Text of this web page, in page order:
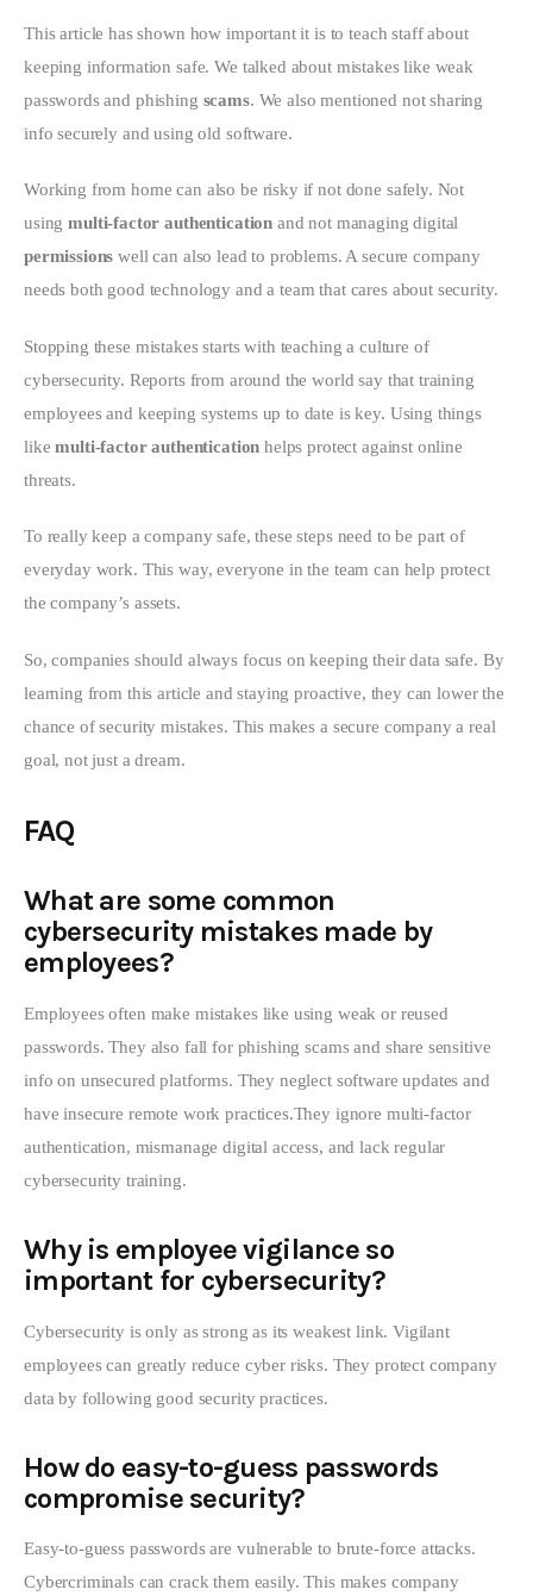
This article has shown how important it is to teach staff about
keeping information safe. We talked about mistakes like weak
passwords and phishing scams. We also mentioned not sharing
info securely and using old software.
Working from home can also be risky if not done safely. Not
using multi-factor authentication and not managing digital
permissions well can also lead to problems. A secure company
needs both good technology and a team that cares about security.
Stopping these mistakes starts with teaching a culture of
cybersecurity. Reports from around the world say that training
employees and keeping systems up to date is key. Using things
like multi-factor authentication helps protect against online
threats.
To really keep a company safe, these steps need to be part of
everyday work. This way, everyone in the team can help protect
the company’s assets.
So, companies should always focus on keeping their data safe. By
learning from this article and staying proactive, they can lower the
chance of security mistakes. This makes a secure company a real
goal, not just a dream.
FAQ
What are some common
cybersecurity mistakes made by
employees?
Employees often make mistakes like using weak or reused
passwords. They also fall for phishing scams and share sensitive
info on unsecured platforms. They neglect software updates and
have insecure remote work practices.They ignore multi-factor
authentication, mismanage digital access, and lack regular
cybersecurity training.
Why is employee vigilance so
important for cybersecurity?
Cybersecurity is only as strong as its weakest link. Vigilant
employees can greatly reduce cyber risks. They protect company
data by following good security practices.
How do easy-to-guess passwords
compromise security?
Easy-to-guess passwords are vulnerable to brute-force attacks.
Cybercriminals can crack them easily. This makes company